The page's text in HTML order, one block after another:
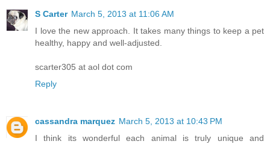
S Carter March 5, 2013 at 11:06 AM
I love the new approach. It takes many things to keep a pet
healthy, happy and well-adjusted.
scarter305 at aol dot com
Reply
cassandra marquez March 5, 2013 at 10:43 PM
I think its wonderful each animal is truly unique and